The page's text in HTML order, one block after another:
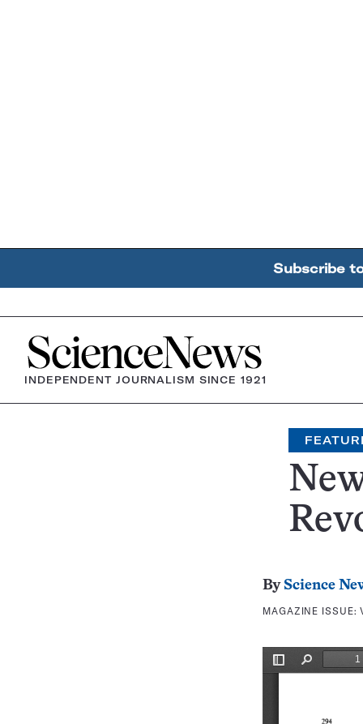
Subscribe
Home
INDEPENDENT JOURNALISM SINCE 1921
By Science
MAGAZINE ISSUE: